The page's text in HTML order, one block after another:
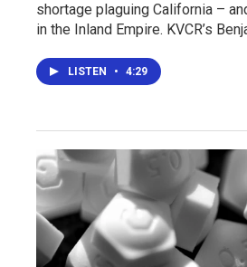
shortage plaguing California –
in the Inland Empire. KVCR’s
LISTEN • 4:29